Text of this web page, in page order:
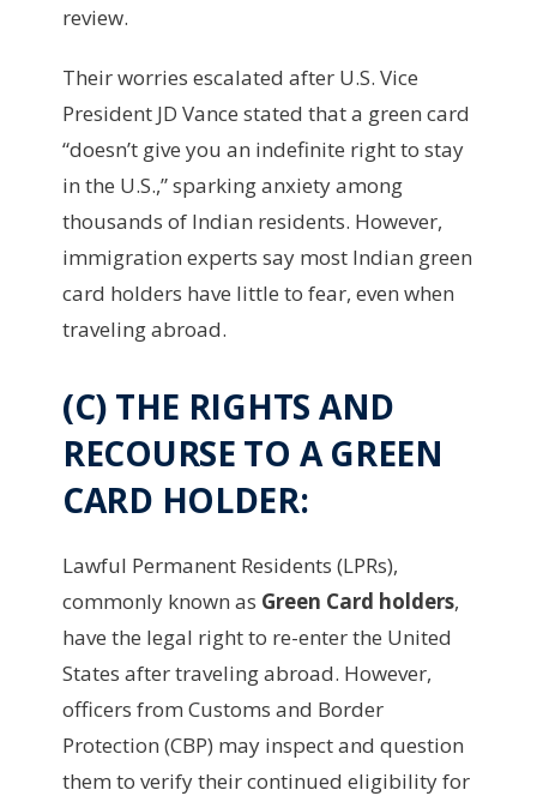
review.
Their worries escalated after U.S. Vice
President JD Vance stated that a green card
“doesn’t give you an indefinite right to stay
in the U.S.,” sparking anxiety among
thousands of Indian residents. However,
immigration experts say most Indian green
card holders have little to fear, even when
traveling abroad.
(C) THE RIGHTS AND
RECOURSE TO A GREEN
CARD HOLDER:
Lawful Permanent Residents (LPRs),
commonly known as Green Card holders,
have the legal right to re-enter the United
States after traveling abroad. However,
officers from Customs and Border
Protection (CBP) may inspect and question
them to verify their continued eligibility for